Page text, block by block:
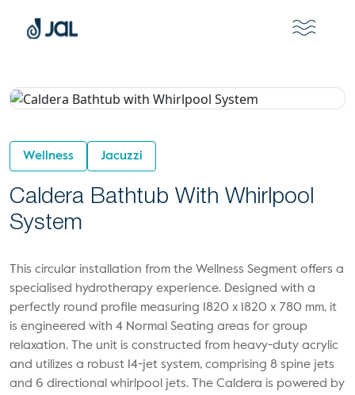
Wellness Jacuzzi
Caldera Bathtub With Whirlpool
System
This circular installation from the Wellness Segment offers a
specialised hydrotherapy experience. Designed with a
perfectly round profile measuring 1820 x 1820 x 780 mm, it
is engineered with 4 Normal Seating areas for group
relaxation. The unit is constructed from heavy-duty acrylic
and utilizes a robust 14-jet system, comprising 8 spine jets
and 6 directional whirlpool jets. The Caldera is powered by